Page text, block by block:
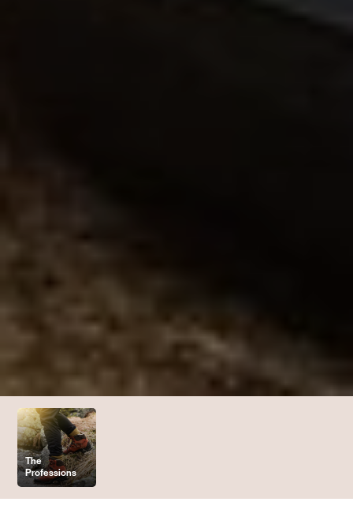
The
Professions